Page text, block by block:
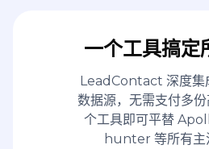
一个工具搞定
LeadContact 深度集
数据源，无需支付多
个工具即可平替
hunter 等所有主